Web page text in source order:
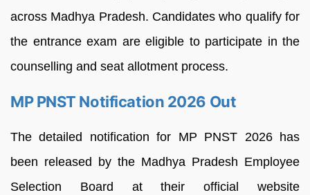
across Madhya Pradesh. Candidates who qualify for
the entrance exam are eligible to participate in the
counselling and seat allotment process.
MP PNST Notification 2026 Out
The detailed notification for MP PNST 2026 has
been released by the Madhya Pradesh Employee
Selection Board at their official website